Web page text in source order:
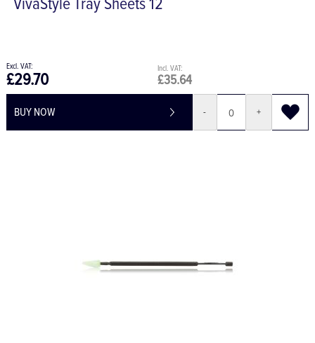
VivaStyle Tray Sheets 12
£35.64
£29.70
BUY NOW